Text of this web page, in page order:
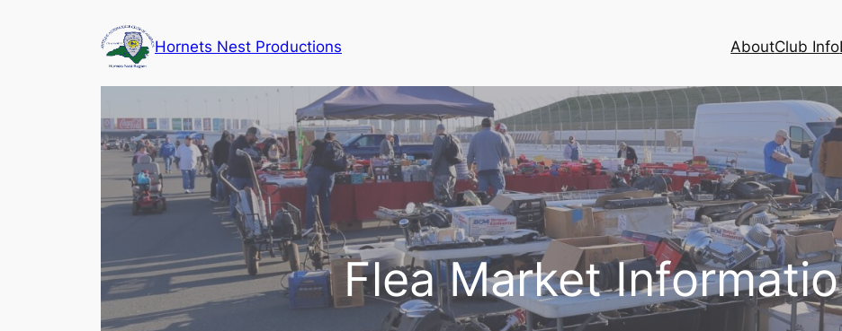
Hornets Nest Productions AboutClub Info
Flea Market